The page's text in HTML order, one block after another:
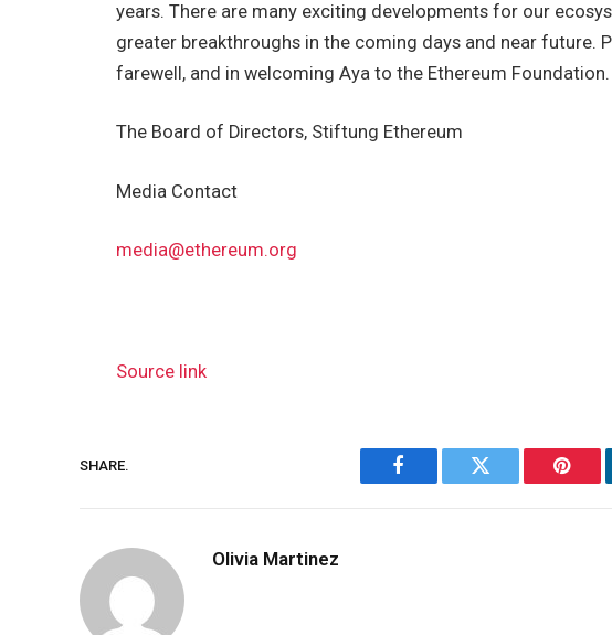
years. There are many exciting developments for our
greater breakthroughs in the coming days and near future.
farewell, and in welcoming Aya to the Ethereum Foundation.
The Board of Directors, Stiftung Ethereum
Media Contact
media@ethereum.org
Source link
SHARE.
Facebook Twitter
Olivia Martinez